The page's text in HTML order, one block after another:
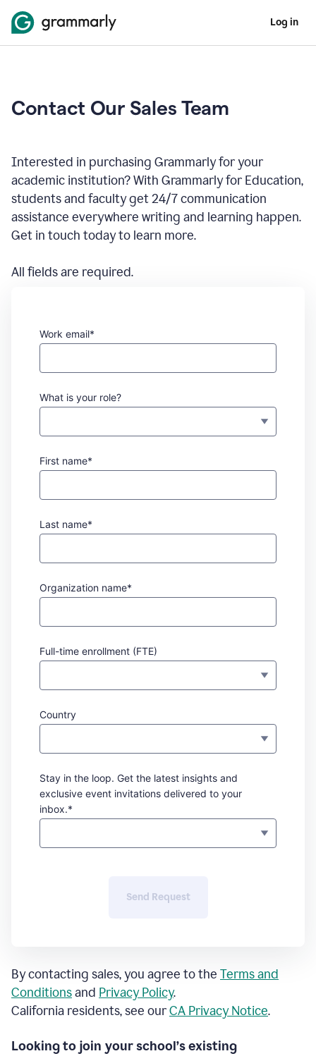
Log in
Contact Our Sales Team
Interested in purchasing Grammarly for your
academic institution? With Grammarly for Education,
students and faculty get 24/7 communication
assistance everywhere writing and learning happen.
Get in touch today to learn more.
All fields are required.
Work email*
What is your role?
First name*
Last name*
Organization name*
Full-time enrollment (FTE)
Country
Stay in the loop. Get the latest insights and
exclusive event invitations delivered to your
inbox.*
Send Request
By contacting sales, you agree to the Terms and
Conditionsand Privacy Policy.
California residents, see ourCA Privacy Notice.
Looking to join your school’s existing